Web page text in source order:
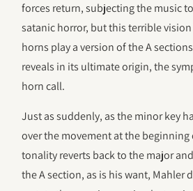
forces return, subjecting the music
satanic horror, but this terrible
horns play a version of the A
reveals in its ultimate origin, the
horn call.
Just as suddenly, as the minor key
over the movement at the
tonality reverts back to the major
the A section, as is his want, Mahler